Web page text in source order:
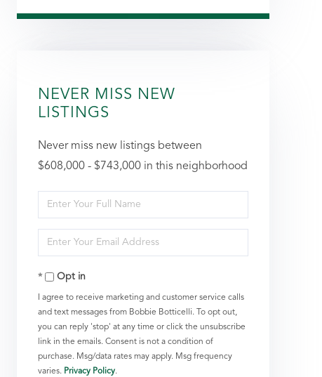
NEVER MISS NEW
LISTINGS
Never miss new listings between
$608,000 - $743,000 in this neighborhood
Enter
Full
Name
Enter
Your
EmailOpt in
I agree to receive marketing and customer service calls
and text messages from Bobbie Botticelli. To opt out,
you can reply 'stop' at any time or click the unsubscribe
link in the emails. Consent is not a condition of
purchase. Msg/data rates may apply. Msg frequency
varies. Privacy Policy.